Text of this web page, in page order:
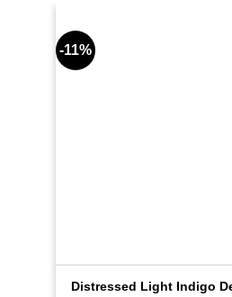
-11%
Distressed Light Indigo